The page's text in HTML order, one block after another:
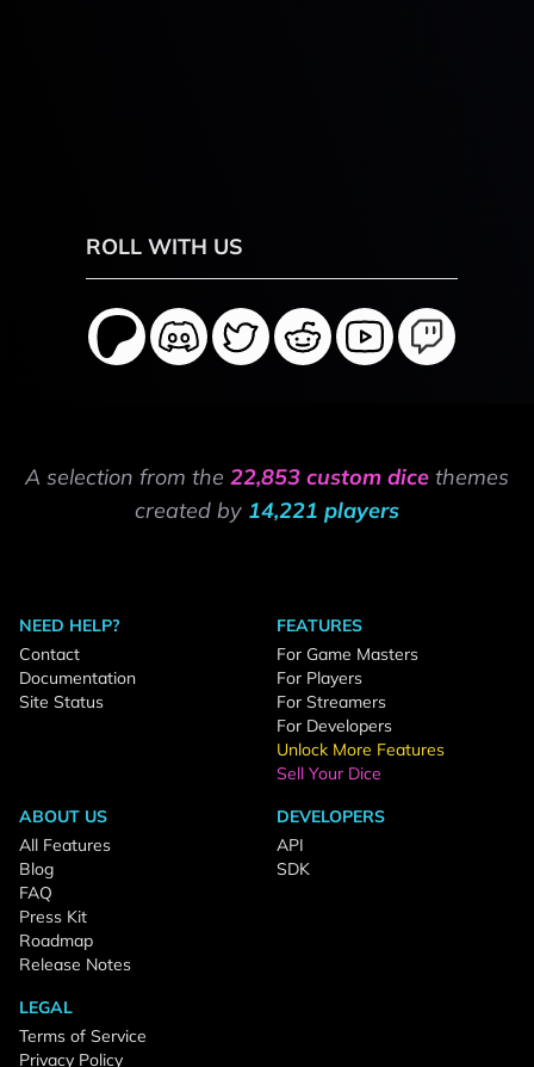
ROLL WITH US
A selection from the 22,853 custom dice themes
created by 14,221 players
NEED HELP?
Contact
Documentation
Site Status
FEATURES
For Game Masters
For Players
For Streamers
For Developers
Unlock More Features
Sell Your Dice
ABOUT US
All Features
Blog
FAQ
Press Kit
Roadmap
Release Notes
DEVELOPERS
API
SDK
LEGAL
Terms of Service
Privacy Policy